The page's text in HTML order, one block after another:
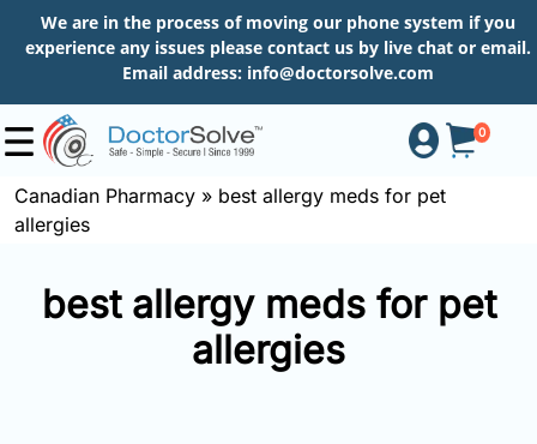
We are in the process of moving our phone system if you
experience any issues please contact us by live chat or email.
Email address: info@doctorsolve.com
0
Shop
How
Canadian Pharmacy » best allergy meds for pet
allergies
best allergy meds for pet
allergies